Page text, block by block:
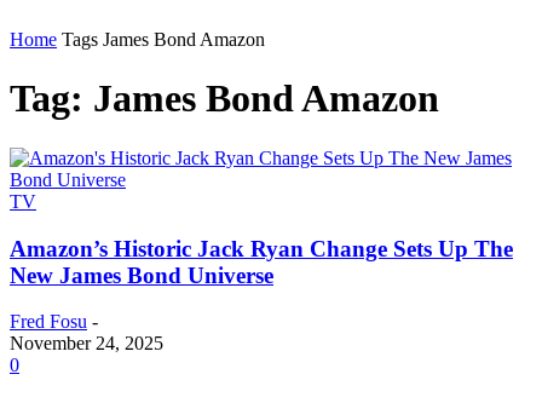
Home Tags James Bond Amazon
Tag: James Bond Amazon
TV
Amazon’s Historic Jack Ryan Change Sets Up The
New James Bond Universe
Fred Fosu -
November 24, 2025
0